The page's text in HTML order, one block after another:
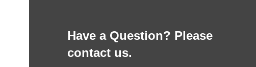
Have a Question? Please
contact us.